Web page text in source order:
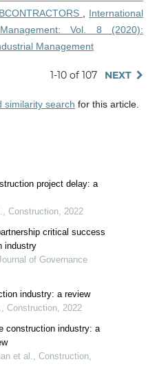
International
Vol. 8 (2020):
Management
1-10 of 107 NEXT
similarity search for this article.
project delay: a
Construction, 2022
critical success
industry
of Governance
industry: a review
Construction, 2022
construction industry: a
et al., Construction,